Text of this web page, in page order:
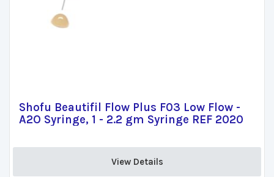
Shofu Beautifil Flow Plus F03 Low Flow -
A2O Syringe, 1 - 2.2 gm Syringe REF 2020
View Details